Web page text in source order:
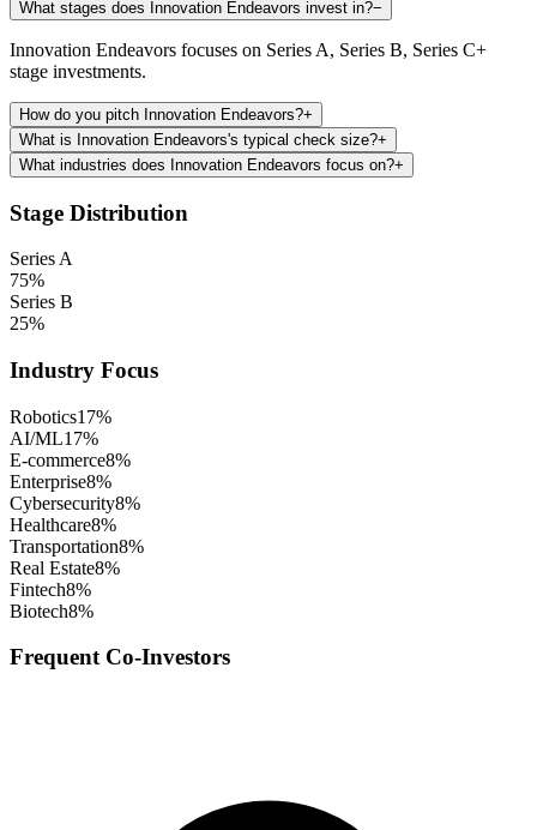
What stages does Innovation Endeavors invest in?−
Innovation Endeavors focuses on Series A, Series B, Series C+
stage investments.
How do you pitch Innovation Endeavors?+
What is Innovation Endeavors's typical check size?+
What industries does Innovation Endeavors focus on?+
Stage Distribution
Series A
75%
Series B
25%
Industry Focus
Robotics17%
AI/ML17%
E-commerce8%
Enterprise8%
Cybersecurity8%
Healthcare8%
Transportation8%
Real Estate8%
Fintech8%
Biotech8%
Frequent Co-Investors